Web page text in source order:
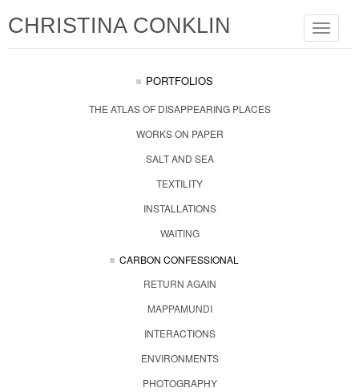
Toggle
CHRISTINA CONKLIN
PORTFOLIOS
THE ATLAS OF DISAPPEARING PLACES
WORKS ON PAPER
SALT AND SEA
TEXTILITY
INSTALLATIONS
WAITING
CARBON CONFESSIONAL
RETURN AGAIN
MAPPAMUNDI
INTERACTIONS
ENVIRONMENTS
PHOTOGRAPHY